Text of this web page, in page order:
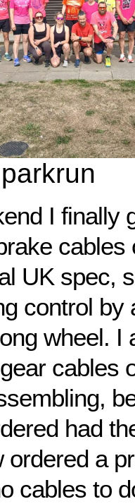
I finally
cables
UK spec,
control by
wheel. I
cables
had
ordered a
cables to